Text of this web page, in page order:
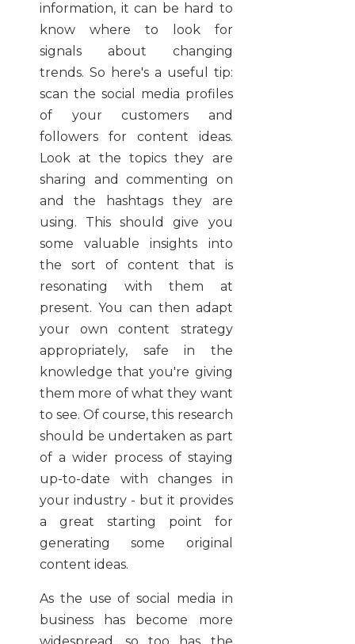
information, it can be hard to
know where to look for
signals about changing
trends. So here's a useful tip:
scan the social media profiles
of your customers and
followers for content ideas.
Look at the topics they are
sharing and commenting on
and the hashtags they are
using. This should give you
some valuable insights into
the sort of content that is
resonating with them at
present. You can then adapt
your own content strategy
appropriately, safe in the
knowledge that you're giving
them more of what they want
to see. Of course, this research
should be undertaken as part
of a wider process of staying
up-to-date with changes in
your industry - but it provides
a great starting point for
generating some original
content ideas.
As the use of social media in
business has become more